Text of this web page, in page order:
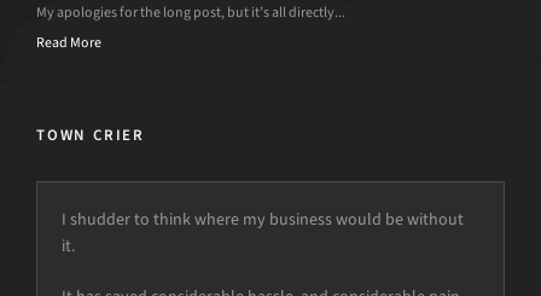
My apologies for the long post, but it’s all directly...
Read More
TOWN CRIER
I shudder to think where my business would be without
it.